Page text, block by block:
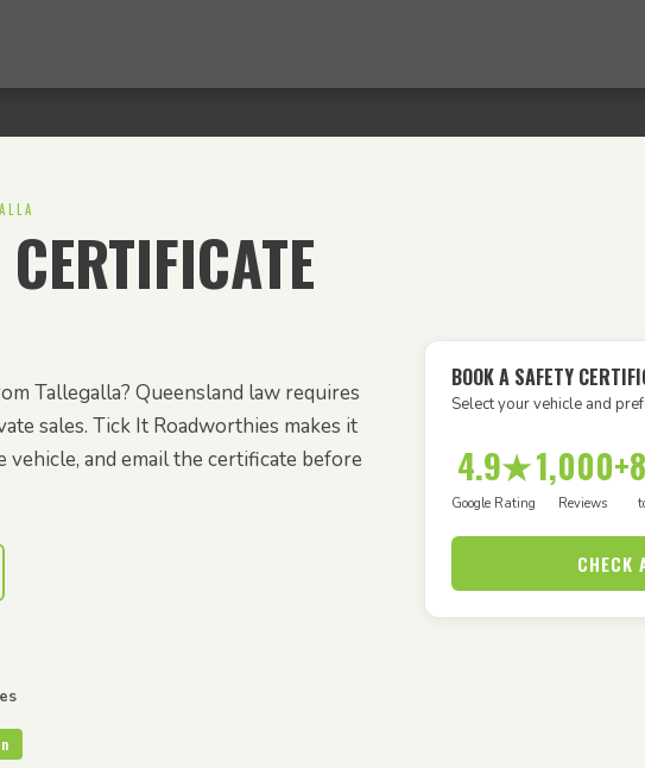
Tallegalla? Queensland law requires
sales. Tick It Roadworthies makes it
and email the certificate before
BOOK A SAFETY
Select your vehicle and
4.9★
Google Rating
1,000+
Reviews
CHECK